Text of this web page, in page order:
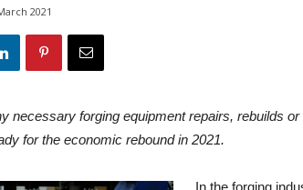
2021
necessary forging equipment repairs, rebuilds
for the economic rebound in 2021.
In the forging